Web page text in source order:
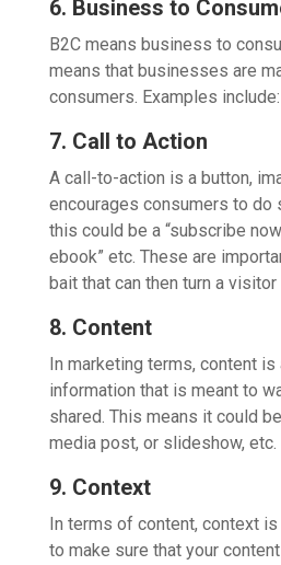
6. Business to
B2C means business to
means that businesses are
consumers. Examples
7. Call to Action
A call-to-action is a button,
encourages consumers to do
this could be a “subscribe
ebook” etc. These are
bait that can then turn a visitor
8. Content
In marketing terms, content
information that is meant to
shared. This means it could
media post, or slideshow, etc.
9. Context
In terms of content, context
to make sure that your